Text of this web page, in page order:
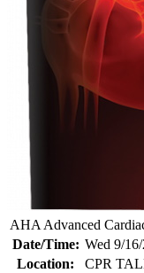
AHA Advanced
Date/Time: Wed 9/
Location:
CPR